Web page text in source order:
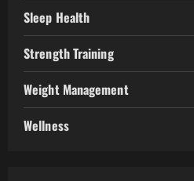
Sleep Health
Strength Training
Weight Management
Wellness